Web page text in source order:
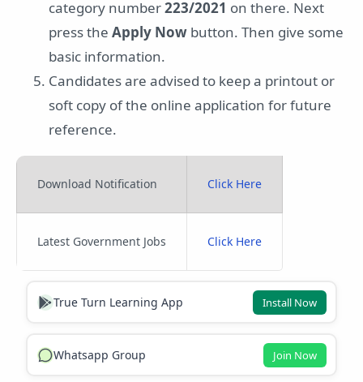
category number223/2021 on there. Next
press the Apply Now button. Then give some
basic information.
Candidates are advised to keep a printout or
soft copy of the online application for future
reference.
Download Notification Click Here
Latest Government Jobs Click Here
True Turn Learning App Install Now
Whatsapp Group Join Now